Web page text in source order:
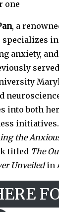
one
, a
specializes
anxiety,
into both
initiatives.
the
titled The
Unveiledin